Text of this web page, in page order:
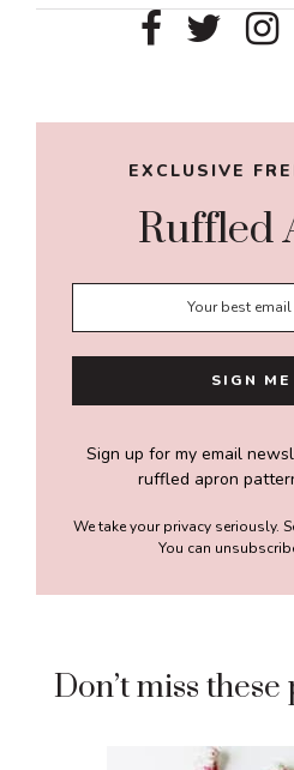
Primary
EXCLUSIVE
Ruffled
Sign up for my email
ruffled apron
We take your privacy seriously.
You can
Don’t miss